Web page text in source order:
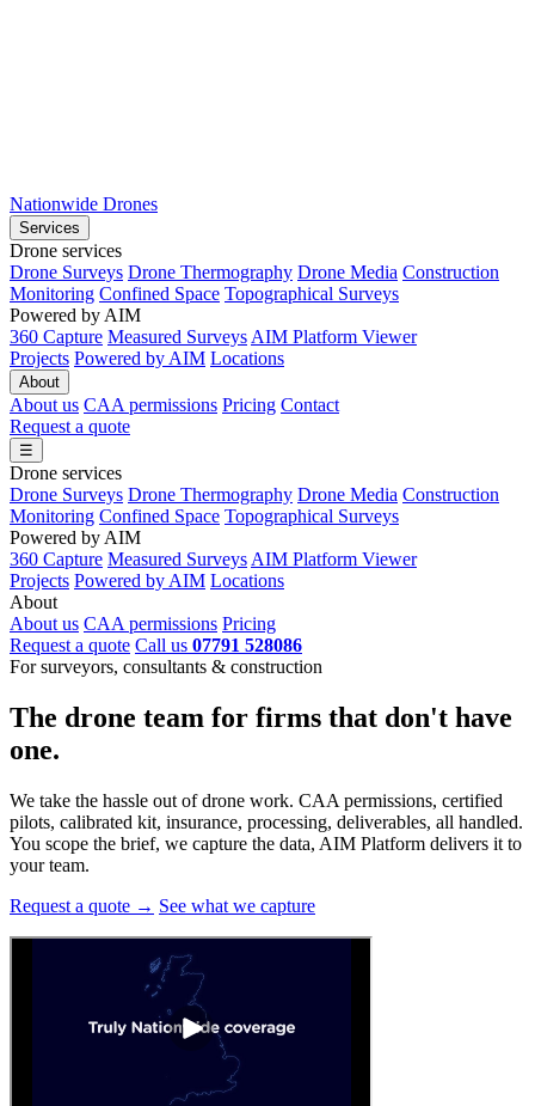
Nationwide Drones
Services
Drone services
Drone Surveys Drone Thermography Drone Media Construction
Monitoring Confined Space Topographical Surveys
Powered by AIM
360 Capture Measured Surveys AIM Platform Viewer
Projects Powered by AIM Locations
About
About us CAA permissions Pricing Contact
Request a quote
☰
Drone services
Drone Surveys Drone Thermography Drone Media Construction
Monitoring Confined Space Topographical Surveys
Powered by AIM
360 Capture Measured Surveys AIM Platform Viewer
Projects Powered by AIM Locations
About
About us CAA permissions Pricing
Request a quote Call us 07791 528086
For surveyors, consultants & construction
The drone team for firms that don't have
one.
We take the hassle out of drone work. CAA permissions, certified
pilots, calibrated kit, insurance, processing, deliverables, all handled.
You scope the brief, we capture the data, AIM Platform delivers it to
your team.
Request a quote → See what we capture